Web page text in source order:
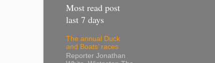
Most read post
last 7 days
The annual Duck
and Boats’ races
Reporter Jonathan